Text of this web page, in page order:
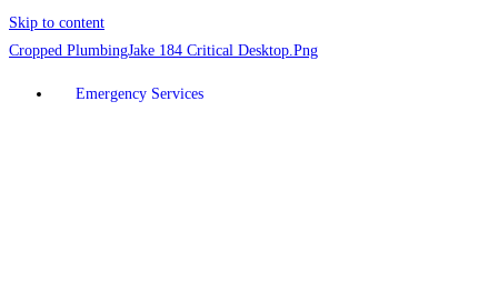
Skip to content
Emergency Services